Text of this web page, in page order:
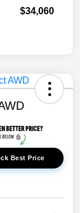
$34,060
Best Price